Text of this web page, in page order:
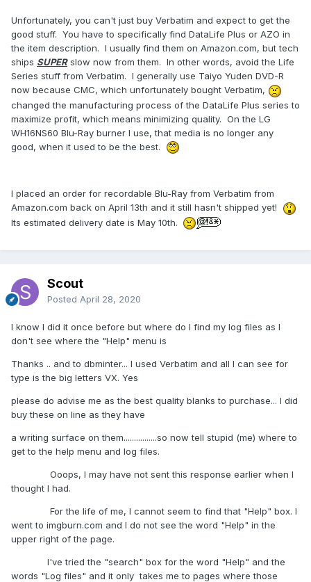
Unfortunately, you can't just buy Verbatim and expect to get the
good stuff. You have to specifically find DataLife Plus or AZO in
the item description. I usually find them on Amazon.com, but tech
ships SUPERslow now from them. In other words, avoid the Life
Series stuff from Verbatim. I generally use Taiyo Yuden DVD-R
now because CMC, which unfortunately bought Verbatim,
changed the manufacturing process of the DataLife Plus series to
maximize profit, which means minimizing quality. On the LG
WH16NS60 Blu-Ray burner I use, that media is no longer any
good, when it used to be the best.
I placed an order for recordable Blu-Ray from Verbatim from
Amazon.com back on April 13th and it still hasn't shipped yet!
Its estimated delivery date is May 10th.
Scout
Posted April 28, 2020
I know I did it once before but where do I find my log files as I
don't see where the "Help" menu is
Thanks .. and to dbminter... I used Verbatim and all I can see for
type is the big letters VX. Yes
please do advise me as the best quality blanks to purchase... I did
buy these on line as they have
a writing surface on them................so now tell stupid (me) where to
get to the help menu and log files.
Ooops, I may have not sent this response earlier when I
thought I had.
For the life of me, I cannot seem to find that "Help" box. I
went to imgburn.com and I do not see the word "Help" in the
upper right of the page.
I've tried the "search" box for the word "Help" and the
words "Log files" and it only takes me to pages where those